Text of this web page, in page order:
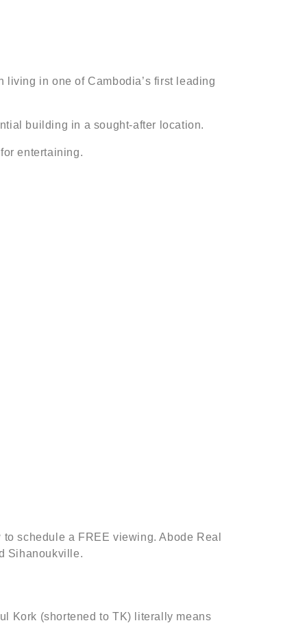
in one of Cambodia’s first leading
building in a sought-after location.
entertaining.
schedule a FREE viewing. Abode Real
Sihanoukville.
Kork (shortened to TK) literally means